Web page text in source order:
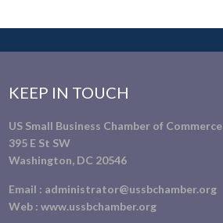
KEEP IN TOUCH
US Small Business Chamber of Commerce
395 E St SW
Washington, DC 20546
Email : administrator@ussbchamber.org
Web :www.ussbchamber.org